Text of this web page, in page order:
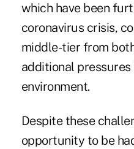
which have been
coronavirus crisis,
middle-tier from
additional
environment.
Despite these
opportunity to be